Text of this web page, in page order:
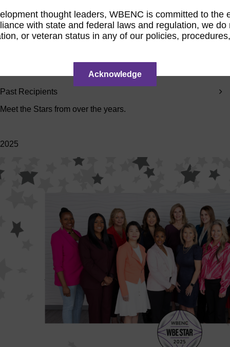
Jul 20,
2026
Jul 7,
2026
Jun 24,
2026
Jun 9,
2026
Past Recipients
Meet the Stars from over the years.
2025
thought leaders, WBENC is committed to
with state and federal laws and regulation, we
or veteran status in any of our policies,
Acknowledge